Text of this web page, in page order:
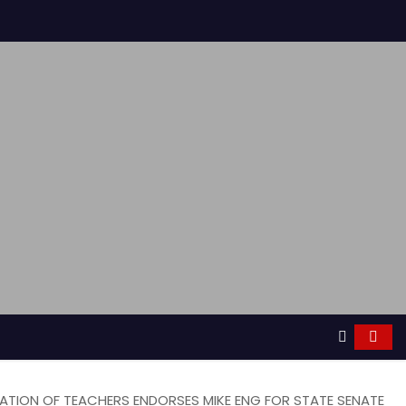
OF TEACHERS ENDORSES MIKE ENG FOR STATE SENATE